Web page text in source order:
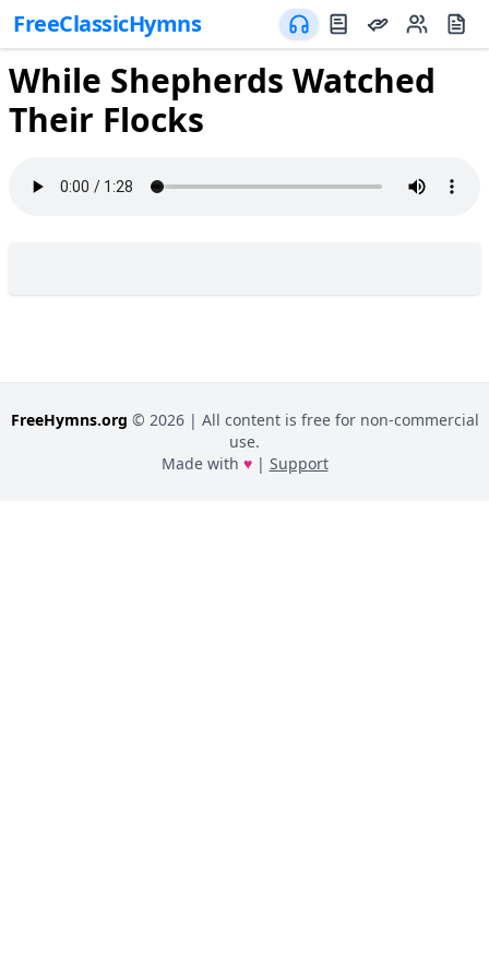
FreeClassicHymns
While Shepherds Watched
Their Flocks
FreeHymns.org © 2026| All content is free for non-commercial
use.
Made with ♥| Support